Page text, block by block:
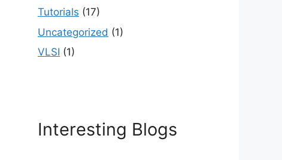
Tutorials (17)
Uncategorized (1)
VLSI (1)
Interesting Blogs